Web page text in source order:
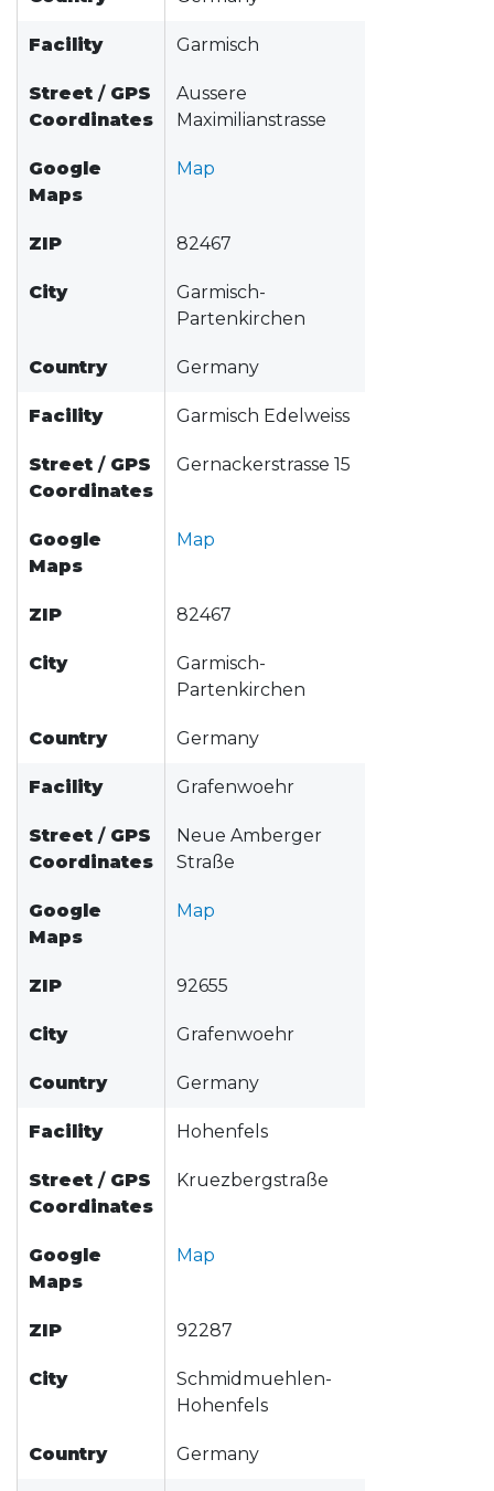
Facility Garmisch
Street / GPS
Coordinates
Aussere
Maximilianstrasse
Google
Maps
Map
ZIP 82467
City
Garmisch-
Partenkirchen
Country Germany
Facility Garmisch Edelweiss
Street / GPS
Coordinates
Gernackerstrasse 15
Google
Maps
Map
ZIP 82467
City
Garmisch-
Partenkirchen
Country Germany
Facility Grafenwoehr
Street / GPS
Coordinates
Neue Amberger
Straße
Google
Maps
Map
ZIP 92655
City Grafenwoehr
Country Germany
Facility Hohenfels
Street / GPS
Coordinates
Kruezbergstraße
Google
Maps
Map
ZIP 92287
City
Schmidmuehlen-
Hohenfels
Country Germany